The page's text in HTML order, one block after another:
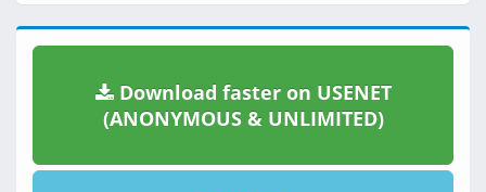
Download faster on USENET
(ANONYMOUS & UNLIMITED)